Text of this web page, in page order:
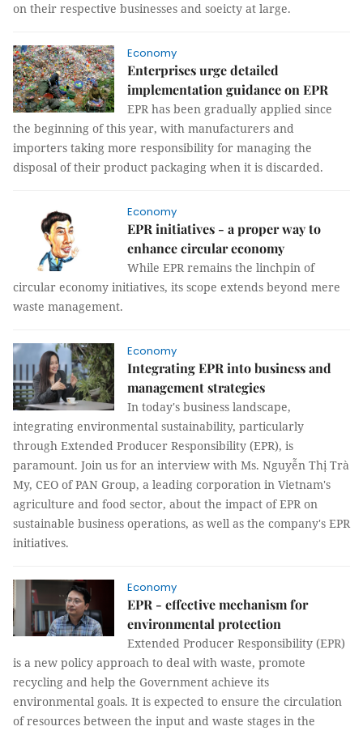
on their respective businesses and soeicty at large.
Economy
Enterprises urge detailed
implementation guidance on EPR
EPR has been gradually applied since
the beginning of this year, with manufacturers and
importers taking more responsibility for managing the
disposal of their product packaging when it is discarded.
Economy
EPR initiatives - a proper way to
enhance circular economy
While EPR remains the linchpin of
circular economy initiatives, its scope extends beyond mere
waste management.
Economy
Integrating EPR into business and
management strategies
In today's business landscape,
integrating environmental sustainability, particularly
through Extended Producer Responsibility (EPR), is
paramount. Join us for an interview with Ms. Nguyễn Thị Trà
My, CEO of PAN Group, a leading corporation in Vietnam's
agriculture and food sector, about the impact of EPR on
sustainable business operations, as well as the company's EPR
initiatives.
Economy
EPR - effective mechanism for
environmental protection
Extended Producer Responsibility (EPR)
is a new policy approach to deal with waste, promote
recycling and help the Government achieve its
environmental goals. It is expected to ensure the circulation
of resources between the input and waste stages in the